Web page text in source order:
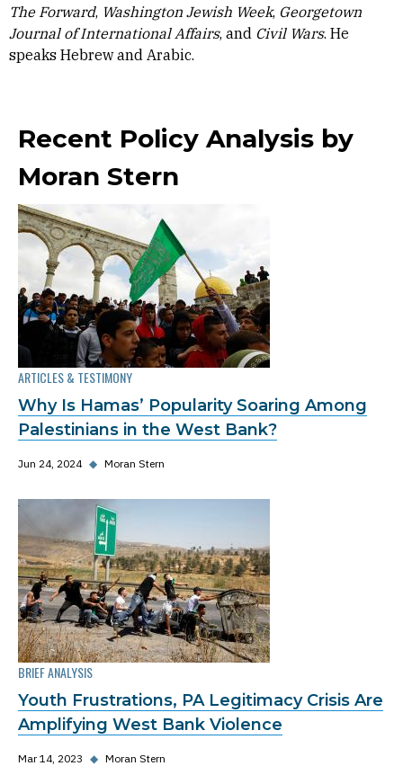
The Forward, Washington Jewish Week, Georgetown
Journal of International Affairs, and Civil Wars. He
speaks Hebrew and Arabic.
Recent Policy Analysis by
Moran Stern
ARTICLES & TESTIMONY
Why Is Hamas’ Popularity Soaring Among
Palestinians in the West Bank?
Jun 24, 2024 ◆ Moran Stern
BRIEF ANALYSIS
Youth Frustrations, PA Legitimacy Crisis Are
Amplifying West Bank Violence
Mar 14, 2023 ◆ Moran Stern